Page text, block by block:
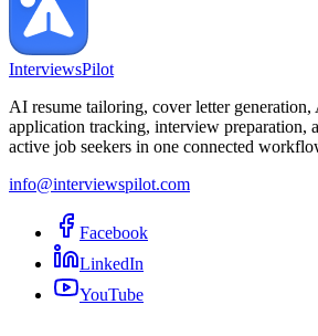
InterviewsPilot
AI resume tailoring, cover letter generation,
application tracking, interview preparation,
active job seekers in one connected
info@interviewspilot.com
Facebook
LinkedIn
YouTube